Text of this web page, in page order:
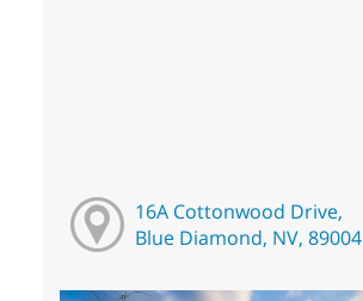
16A Cottonwood Drive,
Blue Diamond, NV, 89004